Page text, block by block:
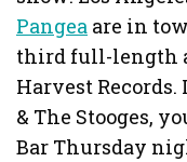
Pangea are in
third full-length
Harvest
& The Stooges,
Bar Thursday